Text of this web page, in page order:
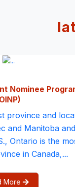
Nominee
province and
and Manitoba and
Ontario is the
in Canada,...
Read More